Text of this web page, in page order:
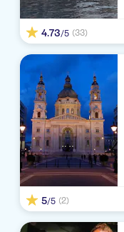
4.73/5 (33)
5/5 (2)